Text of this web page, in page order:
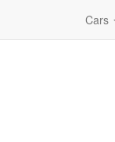
Cars